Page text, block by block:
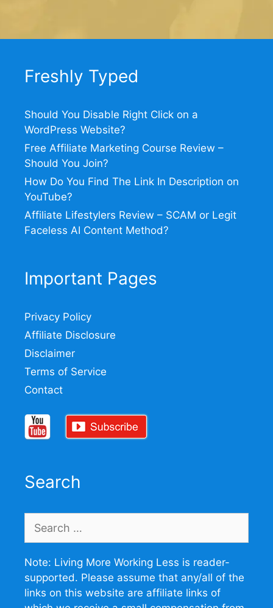
Freshly Typed
Should You Disable Right Click on a
WordPress Website?
Free Affiliate Marketing Course Review –
Should You Join?
How Do You Find The Link In Description on
YouTube?
Affiliate Lifestylers Review – SCAM or Legit
Faceless AI Content Method?
Important Pages
Privacy Policy
Affiliate Disclosure
Disclaimer
Terms of Service
Contact
Search
for:
Note: Living More Working Less is reader-
supported. Please assume that any/all of the
links on this website are affiliate links of